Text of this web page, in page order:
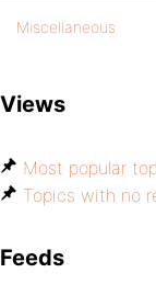
Miscellaneous
Views
Most popular
Topics with no
Feeds